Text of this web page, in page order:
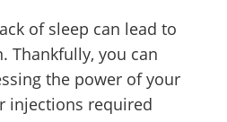
of sleep can lead to
Thankfully, you can
the power of your
injections required